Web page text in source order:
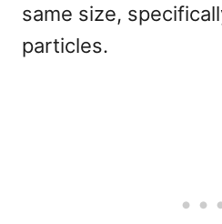
same size,
particles.